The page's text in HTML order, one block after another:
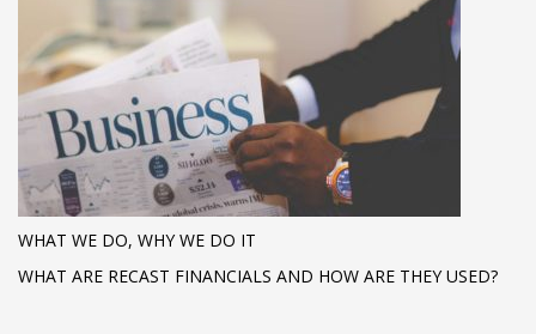
WHAT WE DO, WHY WE DO IT
WHAT ARE RECAST FINANCIALS AND HOW ARE THEY USED?